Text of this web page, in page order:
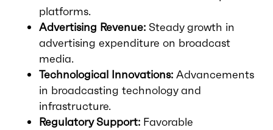
platforms.
Advertising Revenue: Steady growth in
advertising expenditure on broadcast
media.
Technological Innovations: Advancements
in broadcasting technology and
infrastructure.
Regulatory Support: Favorable